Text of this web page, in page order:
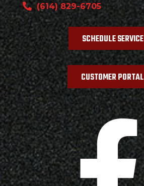
(614) 829-6705
SCHEDULE SERVICE
CUSTOMER PORTAL